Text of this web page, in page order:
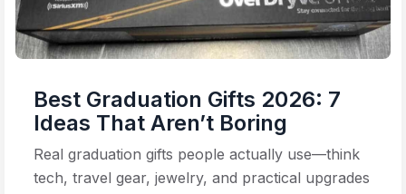
Best Graduation Gifts 2026: 7
Ideas That Aren’t Boring
Real graduation gifts people actually use—think
tech, travel gear, jewelry, and practical upgrades